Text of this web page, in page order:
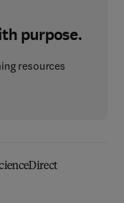
purpose.
resources